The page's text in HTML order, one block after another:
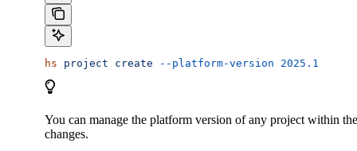
hs project create --platform-version 2025.1
You can manage the platform version of any project within
changes.